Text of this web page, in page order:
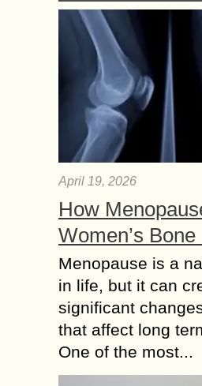
April 19, 2026
How
Women’s
Menopause is a
in life, but it can
significant
that affect long
One of the most...